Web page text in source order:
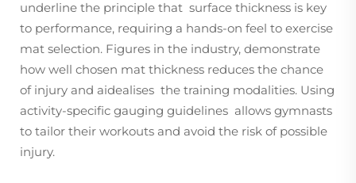
underline the principle that surface thickness is key
to performance, requiring a hands-on feel to exercise
mat selection. Figures in the industry, demonstrate
how well chosen mat thickness reduces the chance
of injury and aidealises the training modalities. Using
activity-specific gauging guidelines allows gymnasts
to tailor their workouts and avoid the risk of possible
injury.